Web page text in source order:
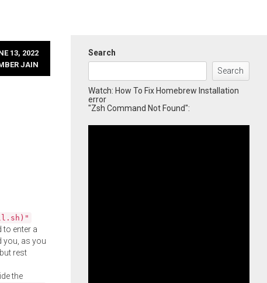
13, 2022
JAIN
enter a
you, as you
rest
the
Search
Search
Watch: How To Fix Homebrew Installation
error
"Zsh Command Not Found":